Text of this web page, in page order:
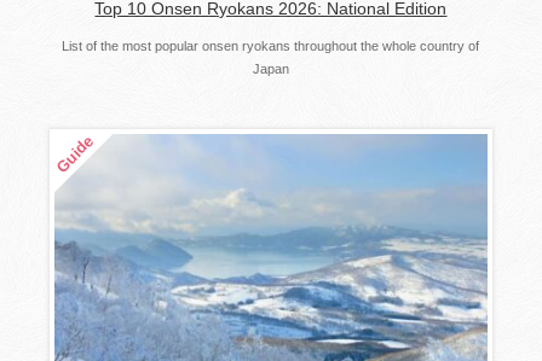
Top 10 Onsen Ryokans 2026: National Edition
List of the most popular onsen ryokans throughout the whole country of
Japan